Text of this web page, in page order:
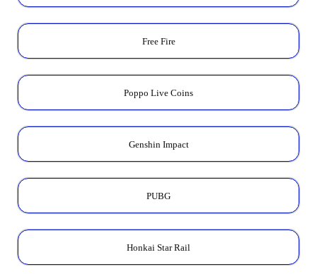
Free Fire
Poppo Live Coins
Genshin Impact
PUBG
Honkai Star Rail